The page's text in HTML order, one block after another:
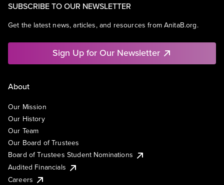
SUBSCRIBE TO OUR NEWSLETTER
Get the latest news, articles, and resources from AnitaB.org.
Sign Up for Our Newsletter
About
Our Mission
Our History
Our Team
Our Board of Trustees
Board of Trustees Student Nominations
Audited Financials
Careers